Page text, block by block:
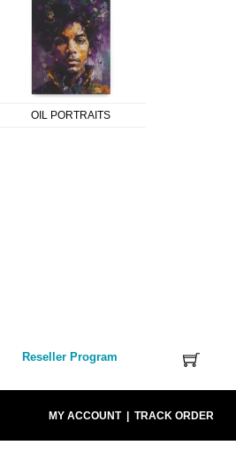
OIL PORTRAITS
Reseller Program
MY ACCOUNT| TRACK ORDER